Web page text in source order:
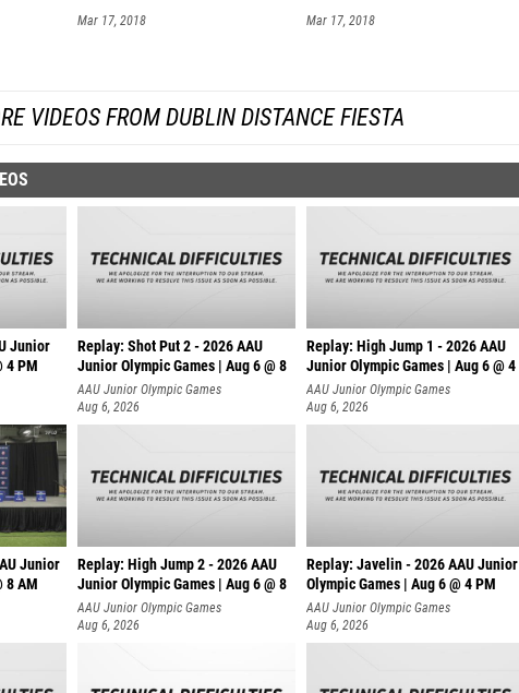
Mar 17, 2018 Mar 17, 2018
VIDEOS FROM DUBLIN DISTANCE FIESTA
Junior
4 PM
Replay: Shot Put 2 - 2026 AAU
Junior Olympic Games | Aug 6 @ 8
A
AAU Junior Olympic Games
Aug 6, 2026
Replay: High Jump 1 - 2026 AAU
Junior Olympic Games | Aug 6 @ 4
AAU Junior Olympic Games
Aug 6, 2026
Junior
8 AM
Replay: High Jump 2 - 2026 AAU
Junior Olympic Games | Aug 6 @ 8
AAU Junior Olympic Games
Aug 6, 2026
Replay: Javelin - 2026 AAU Junior
Olympic Games | Aug 6 @ 4 PM
AAU Junior Olympic Games
Aug 6, 2026